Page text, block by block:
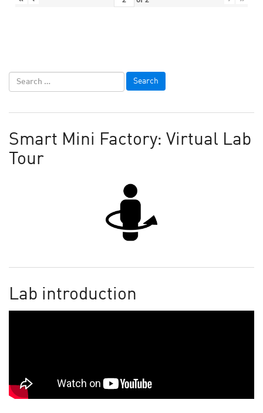
Smart Mini Factory: Virtual Lab
Tour
Lab introduction